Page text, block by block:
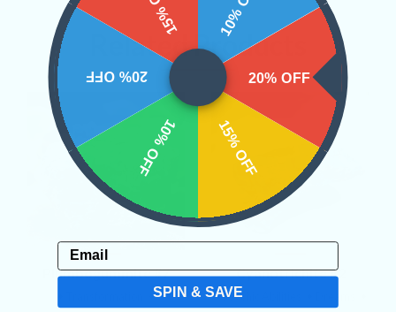
Related Products
Plumbogummite #7
•
Cyanotrichite #2
• Psychic Abilities
20% OFF
15% OFF
10% OFF
20% OFF
Email
SPIN & SAVE